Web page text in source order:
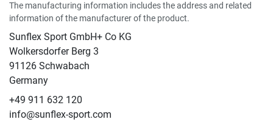
The manufacturing information includes the address and related
information of the manufacturer of the product.
Sunflex Sport GmbH+ Co KG
Wolkersdorfer Berg 3
91126 Schwabach
Germany
+49 911 632 120
info@sunflex-sport.com